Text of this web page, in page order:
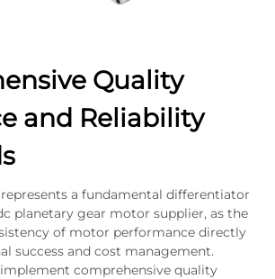
Quality
and Reliability
a fundamental differentiator
planetary gear motor supplier, as the
of motor performance directly
success and cost management.
comprehensive quality